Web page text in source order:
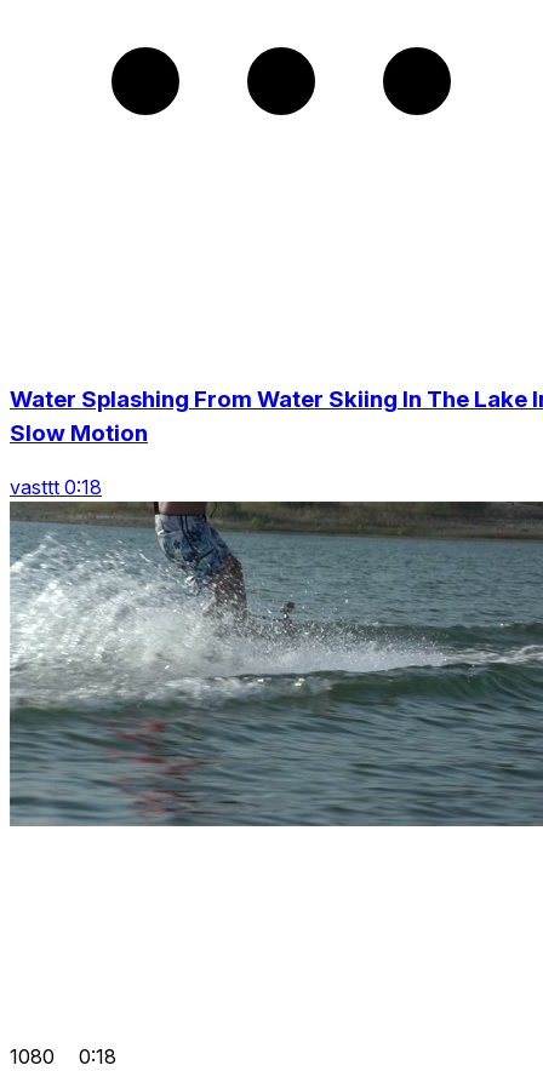
Water Splashing From Water Skiing In The Lake
Slow Motion
vasttt 0:18
1080 0:18